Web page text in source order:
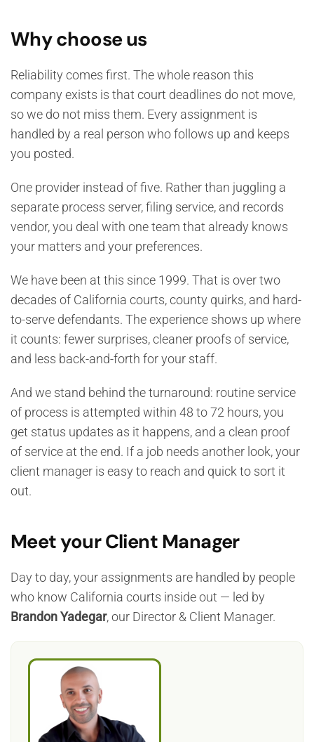
Why choose us
Reliability comes first. The whole reason this
company exists is that court deadlines do not move,
so we do not miss them. Every assignment is
handled by a real person who follows up and keeps
you posted.
One provider instead of five. Rather than juggling a
separate process server, filing service, and records
vendor, you deal with one team that already knows
your matters and your preferences.
We have been at this since 1999. That is over two
decades of California courts, county quirks, and hard-
to-serve defendants. The experience shows up where
it counts: fewer surprises, cleaner proofs of service,
and less back-and-forth for your staff.
And we stand behind the turnaround: routine service
of process is attempted within 48 to 72 hours, you
get status updates as it happens, and a clean proof
of service at the end. If a job needs another look, your
client manager is easy to reach and quick to sort it
out.
Meet your Client Manager
Day to day, your assignments are handled by people
who know California courts inside out — led by
Brandon Yadegar, our Director & Client Manager.